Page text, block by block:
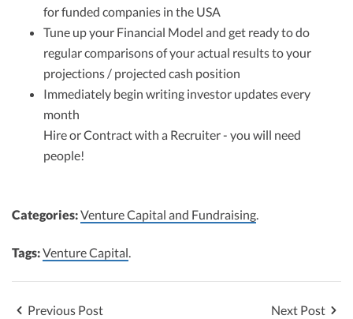
for funded companies in the USA
Tune up your Financial Model and get ready to do
regular comparisons of your actual results to your
projections / projected cash position
Immediately begin writing investor updates every
month
Hire or Contract with a Recruiter - you will need
people!
Categories:Venture Capital and Fundraising.
Tags:Venture Capital.
Previous Post
Next Post